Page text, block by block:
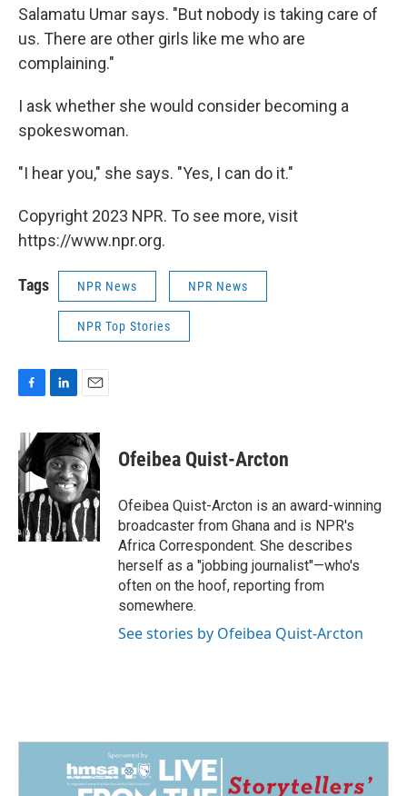
Salamatu Umar says. "But nobody is taking care of
us. There are other girls like me who are
complaining."
I ask whether she would consider becoming a
spokeswoman.
"I hear you," she says. "Yes, I can do it."
Copyright 2023 NPR. To see more, visit
https://www.npr.org.
Tags NPR News NPR News
NPR Top Stories
c
e
b
o
o
k
n
k
e
d
I
n
a
i
l
Ofeibea Quist-Arcton
Ofeibea Quist-Arcton is an award-winning
broadcaster from Ghana and is NPR's
Africa Correspondent. She describes
herself as a "jobbing journalist"—who's
often on the hoof, reporting from
somewhere.
See stories by Ofeibea Quist-Arcton